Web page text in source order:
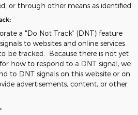
or through other means as identified.
a "Do Not Track" (DNT) feature
to websites and online services
be tracked. Because there is not yet
how to respond to a DNT signal, we
to DNT signals on this website or on
advertisements, content, or other